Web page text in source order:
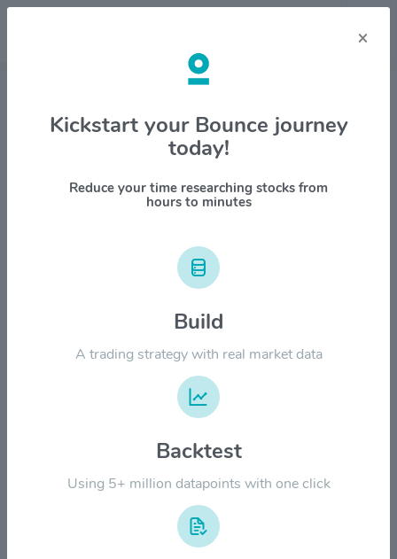
Stock & Company Details
AIAI Holdings Corporation
$AIAI
1Y YTD ALL
×
Kickstart your Bounce journey
today!
Reduce your time researching stocks from
hours to minutes
Build
A trading strategy with real market data
Backtest
Using 5+ million datapoints with one click